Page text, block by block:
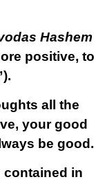
Hashem
positive, to
all the
your good
be good.
contained in